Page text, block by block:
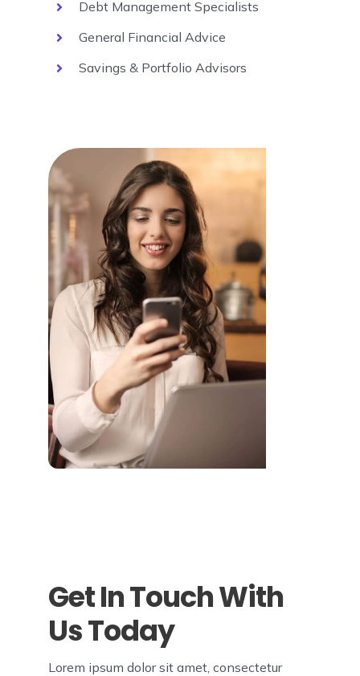
Debt Management Specialists
General Financial Advice
Savings & Portfolio Advisors
Get In Touch With
Us Today
Lorem ipsum dolor sit amet, consectetur